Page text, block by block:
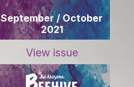
September / October
2021
View issue